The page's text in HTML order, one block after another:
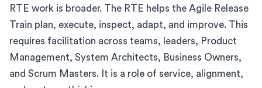
RTE work is broader. The RTE helps the Agile Release
Train plan, execute, inspect, adapt, and improve. This
requires facilitation across teams, leaders, Product
Management, System Architects, Business Owners,
and Scrum Masters. It is a role of service, alignment,